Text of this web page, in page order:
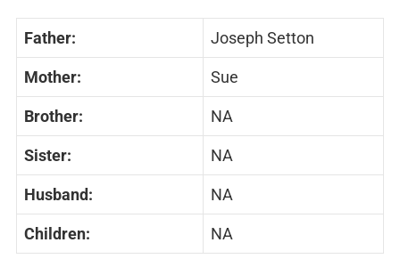
Father: Joseph Setton
Mother: Sue
Brother: NA
Sister: NA
Husband: NA
Children: NA